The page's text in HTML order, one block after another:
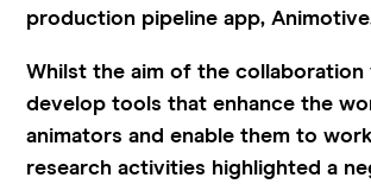
production pipeline app,
Whilst the aim of the collaboration
develop tools that enhance the
animators and enable them to
research activities highlighted a